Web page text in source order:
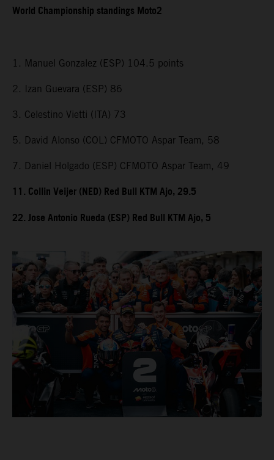
World Championship standings Moto2
1. Manuel Gonzalez (ESP) 104.5 points
2. Izan Guevara (ESP) 86
3. Celestino Vietti (ITA) 73
5. David Alonso (COL) CFMOTO Aspar Team, 58
7. Daniel Holgado (ESP) CFMOTO Aspar Team, 49
11. Collin Veijer (NED) Red Bull KTM Ajo, 29.5
22. Jose Antonio Rueda (ESP) Red Bull KTM Ajo, 5